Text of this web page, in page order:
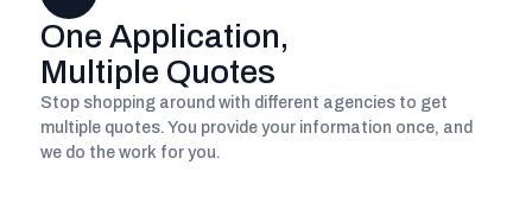
One Application,
Multiple Quotes
Stop shopping around with different agencies to get
multiple quotes. You provide your information once, and
we do the work for you.